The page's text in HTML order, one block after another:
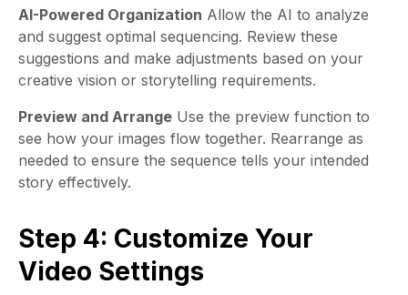
AI-Powered Organization Allow the AI to analyze
and suggest optimal sequencing. Review these
suggestions and make adjustments based on your
creative vision or storytelling requirements.
Preview and Arrange Use the preview function to
see how your images flow together. Rearrange as
needed to ensure the sequence tells your intended
story effectively.
Step 4: Customize Your
Video Settings